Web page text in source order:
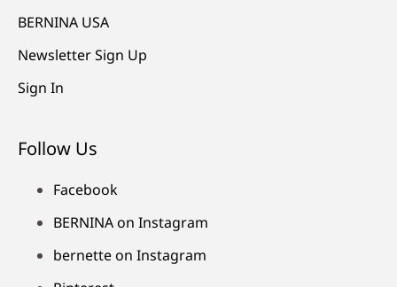
BERNINA USA
Newsletter Sign Up
Sign In
Follow Us
Facebook
BERNINA on Instagram
bernette on Instagram